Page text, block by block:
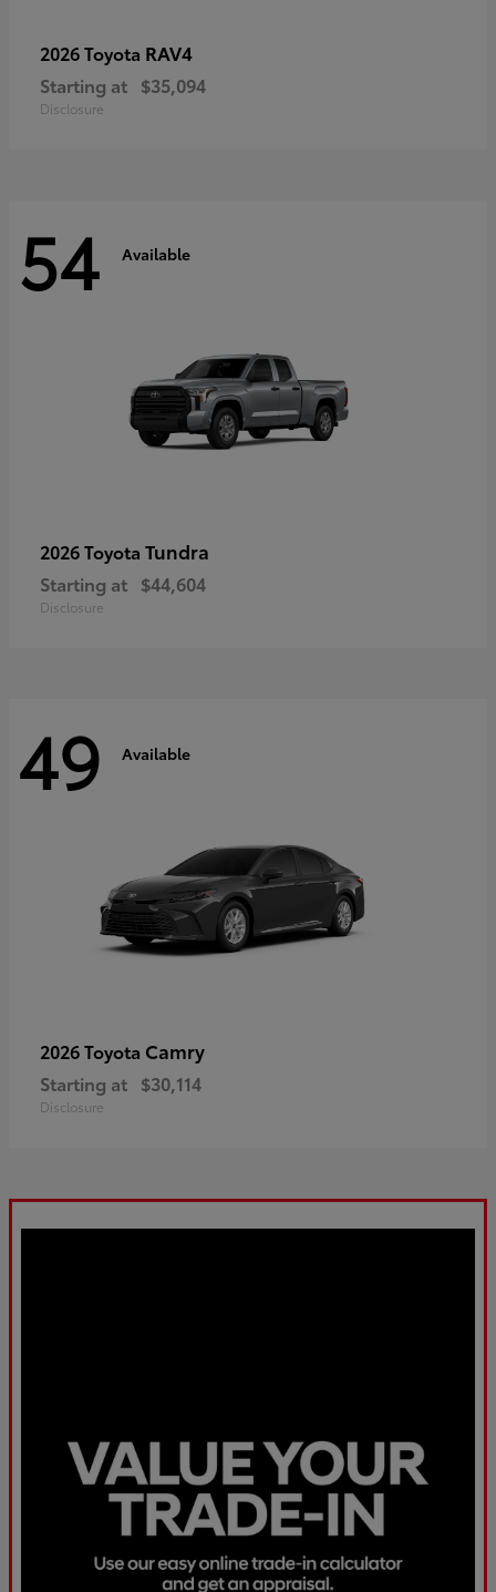
2026 Toyota RAV4
Starting at $35,094
Disclosure
54 Available
2026 Toyota Tundra
Starting at $44,604
Disclosure
49 Available
2026 Toyota Camry
Starting at $30,114
Disclosure